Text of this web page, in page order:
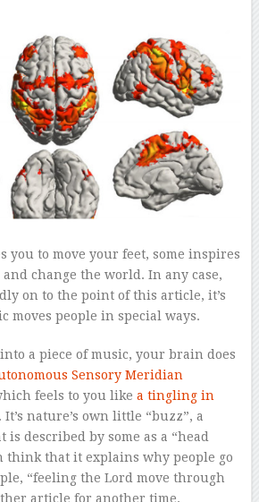
you to move your feet, some inspires
change the world. In any case,
on to the point of this article, it’s
moves people in special ways.
a piece of music, your brain does
Sensory Meridian
feels to you like a tingling in
It’s nature’s own little “buzz”, a
described by some as a “head
think that it explains why people go
“feeling the Lord move through
article for another time.